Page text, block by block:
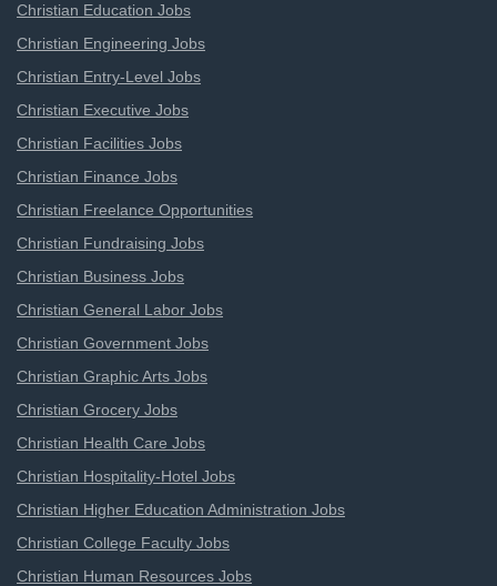
Christian Education Jobs
Christian Engineering Jobs
Christian Entry-Level Jobs
Christian Executive Jobs
Christian Facilities Jobs
Christian Finance Jobs
Christian Freelance Opportunities
Christian Fundraising Jobs
Christian Business Jobs
Christian General Labor Jobs
Christian Government Jobs
Christian Graphic Arts Jobs
Christian Grocery Jobs
Christian Health Care Jobs
Christian Hospitality-Hotel Jobs
Christian Higher Education Administration Jobs
Christian College Faculty Jobs
Christian Human Resources Jobs